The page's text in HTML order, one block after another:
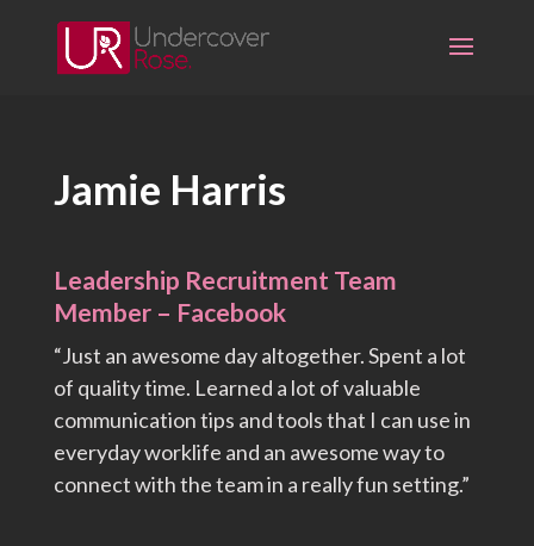
content
Jamie Harris
Leadership Recruitment Team
Member – Facebook
“Just an awesome day altogether. Spent a lot
of quality time. Learned a lot of valuable
communication tips and tools that I can use in
everyday worklife and an awesome way to
connect with the team in a really fun setting.”